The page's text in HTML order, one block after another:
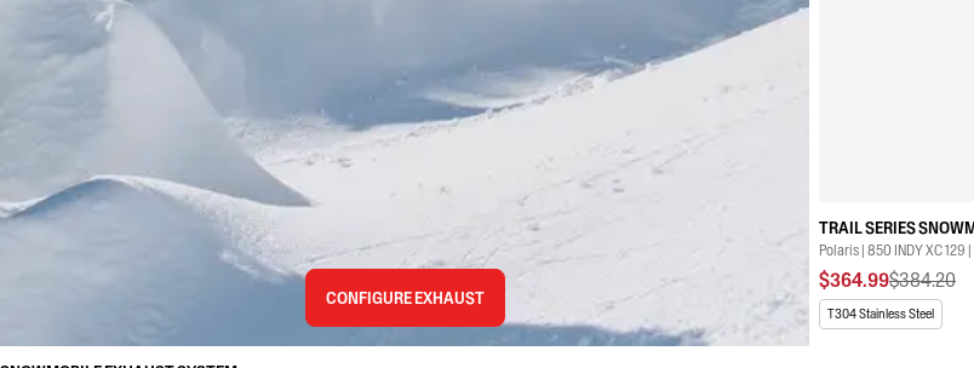
CONFIGURE EXHAUST
TRAIL SERIES
Polaris | 850 INDY XC 129
$364.99$384.20
T304 Stainless Steel